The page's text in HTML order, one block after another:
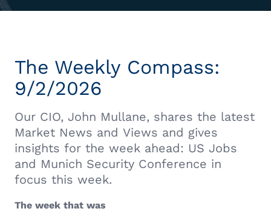
The Weekly Compass:
9/2/2026
Our CIO, John Mullane, shares the latest
Market News and Views and gives
insights for the week ahead: US Jobs
and Munich Security Conference in
focus this week.
The week that was